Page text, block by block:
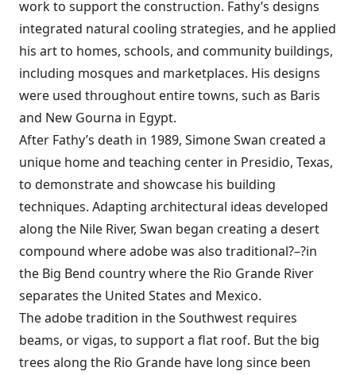
work to support the construction. Fathy’s designs
integrated natural cooling strategies, and he applied
his art to homes, schools, and community buildings,
including mosques and marketplaces. His designs
were used throughout entire towns, such as Baris
and New Gourna in Egypt.
After Fathy’s death in 1989, Simone Swan created a
unique home and teaching center in Presidio, Texas,
to demonstrate and showcase his building
techniques. Adapting architectural ideas developed
along the Nile River, Swan began creating a desert
compound where adobe was also traditional?–?in
the Big Bend country where the Rio Grande River
separates the United States and Mexico.
The adobe tradition in the Southwest requires
beams, or vigas, to support a flat roof. But the big
trees along the Rio Grande have long since been